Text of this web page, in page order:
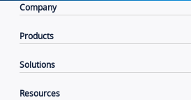
Company
Products
Solutions
Resources